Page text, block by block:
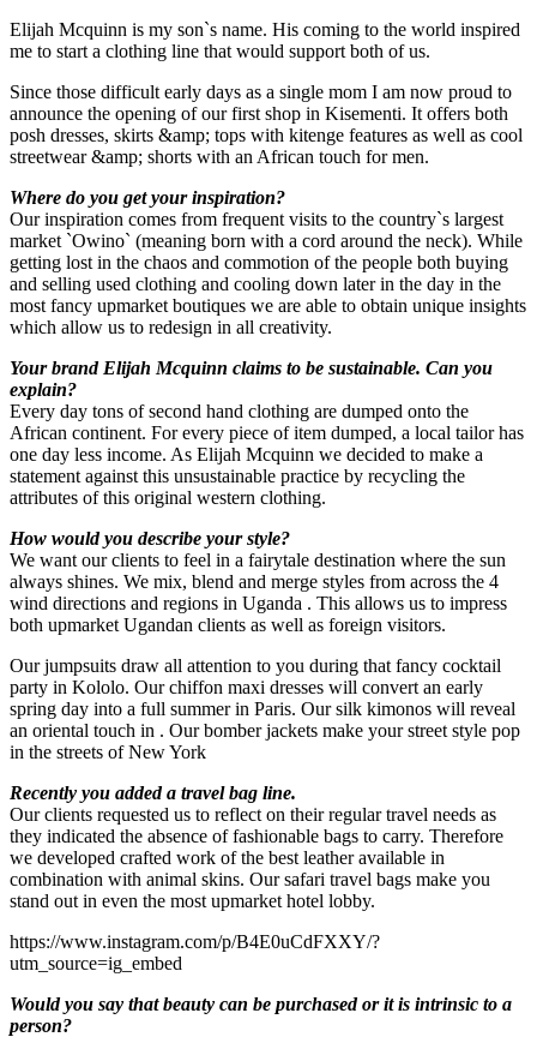
Elijah Mcquinn is my son`s name. His coming to the world inspired
me to start a clothing line that would support both of us.
Since those difficult early days as a single mom I am now proud to
announce the opening of our first shop in Kisementi. It offers both
posh dresses, skirts &amp; tops with kitenge features as well as cool
streetwear &amp; shorts with an African touch for men.
Where do you get your inspiration?
Our inspiration comes from frequent visits to the country`s largest
market `Owino` (meaning born with a cord around the neck). While
getting lost in the chaos and commotion of the people both buying
and selling used clothing and cooling down later in the day in the
most fancy upmarket boutiques we are able to obtain unique insights
which allow us to redesign in all creativity.
Your brand Elijah Mcquinn claims to be sustainable. Can you
explain?
Every day tons of second hand clothing are dumped onto the
African continent. For every piece of item dumped, a local tailor has
one day less income. As Elijah Mcquinn we decided to make a
statement against this unsustainable practice by recycling the
attributes of this original western clothing.
How would you describe your style?
We want our clients to feel in a fairytale destination where the sun
always shines. We mix, blend and merge styles from across the 4
wind directions and regions in Uganda . This allows us to impress
both upmarket Ugandan clients as well as foreign visitors.
Our jumpsuits draw all attention to you during that fancy cocktail
party in Kololo. Our chiffon maxi dresses will convert an early
spring day into a full summer in Paris. Our silk kimonos will reveal
an oriental touch in . Our bomber jackets make your street style pop
in the streets of New York
Recently you added a travel bag line.
Our clients requested us to reflect on their regular travel needs as
they indicated the absence of fashionable bags to carry. Therefore
we developed crafted work of the best leather available in
combination with animal skins. Our safari travel bags make you
stand out in even the most upmarket hotel lobby.
https://www.instagram.com/p/B4E0uCdFXXY/?
utm_source=ig_embed
Would you say that beauty can be purchased or it is intrinsic to a
person?